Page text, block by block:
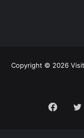
Copyright © 2026